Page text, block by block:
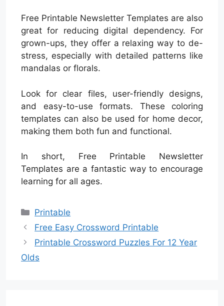
Free Printable Newsletter Templates are also
great for reducing digital dependency. For
grown-ups, they offer a relaxing way to de-
stress, especially with detailed patterns like
mandalas or florals.
Look for clear files, user-friendly designs,
and easy-to-use formats. These coloring
templates can also be used for home decor,
making them both fun and functional.
In short, Free Printable Newsletter
Templates are a fantastic way to encourage
learning for all ages.
Categories
Printable
Free Easy Crossword Printable
Printable Crossword Puzzles For 12 Year
Olds